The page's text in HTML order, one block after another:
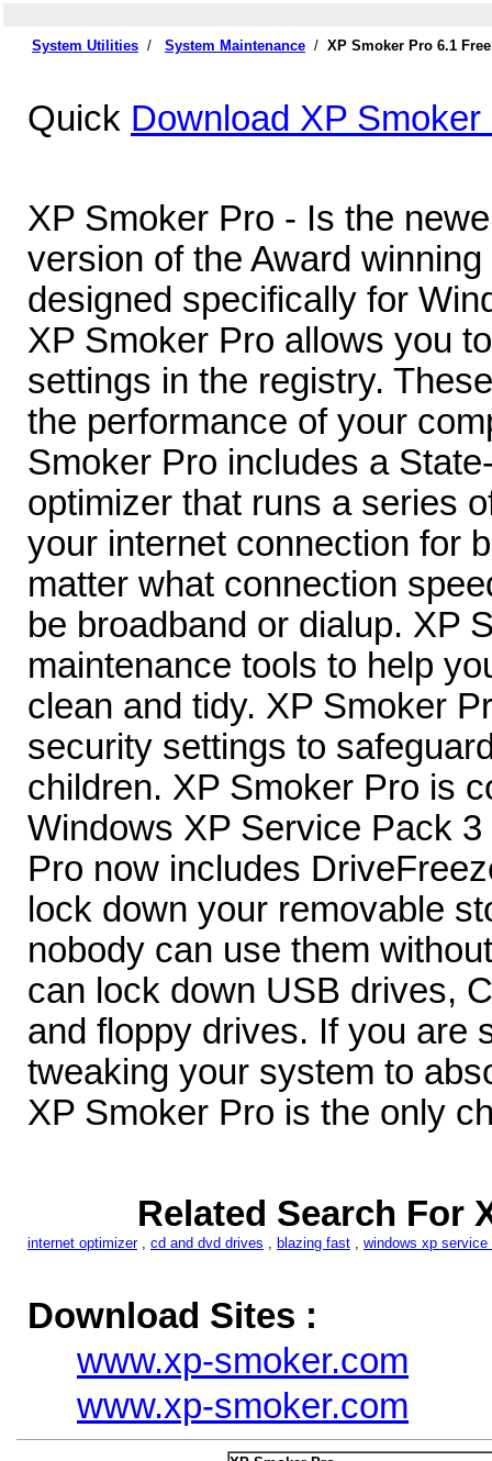
System Utilities / System Maintenance / XP Smoker Pro 6.1
Quick Download XP Smoker
XP Smoker Pro - Is the
version of the Award
designed specifically for
XP Smoker Pro allows you
settings in the registry.
the performance of your
Smoker Pro includes a
optimizer that runs a series
your internet connection for
matter what connection
be broadband or dialup. XP
maintenance tools to help
clean and tidy. XP Smoker
security settings to
children. XP Smoker Pro is
Windows XP Service Pack
Pro now includes
lock down your removable
nobody can use them
can lock down USB drives,
and floppy drives. If you are
tweaking your system to
XP Smoker Pro is the only
Related Search For
internet optimizer, cd and dvd drives , blazing fast , windows xp service
Download Sites :
www.xp-smoker.com
www.xp-smoker.com